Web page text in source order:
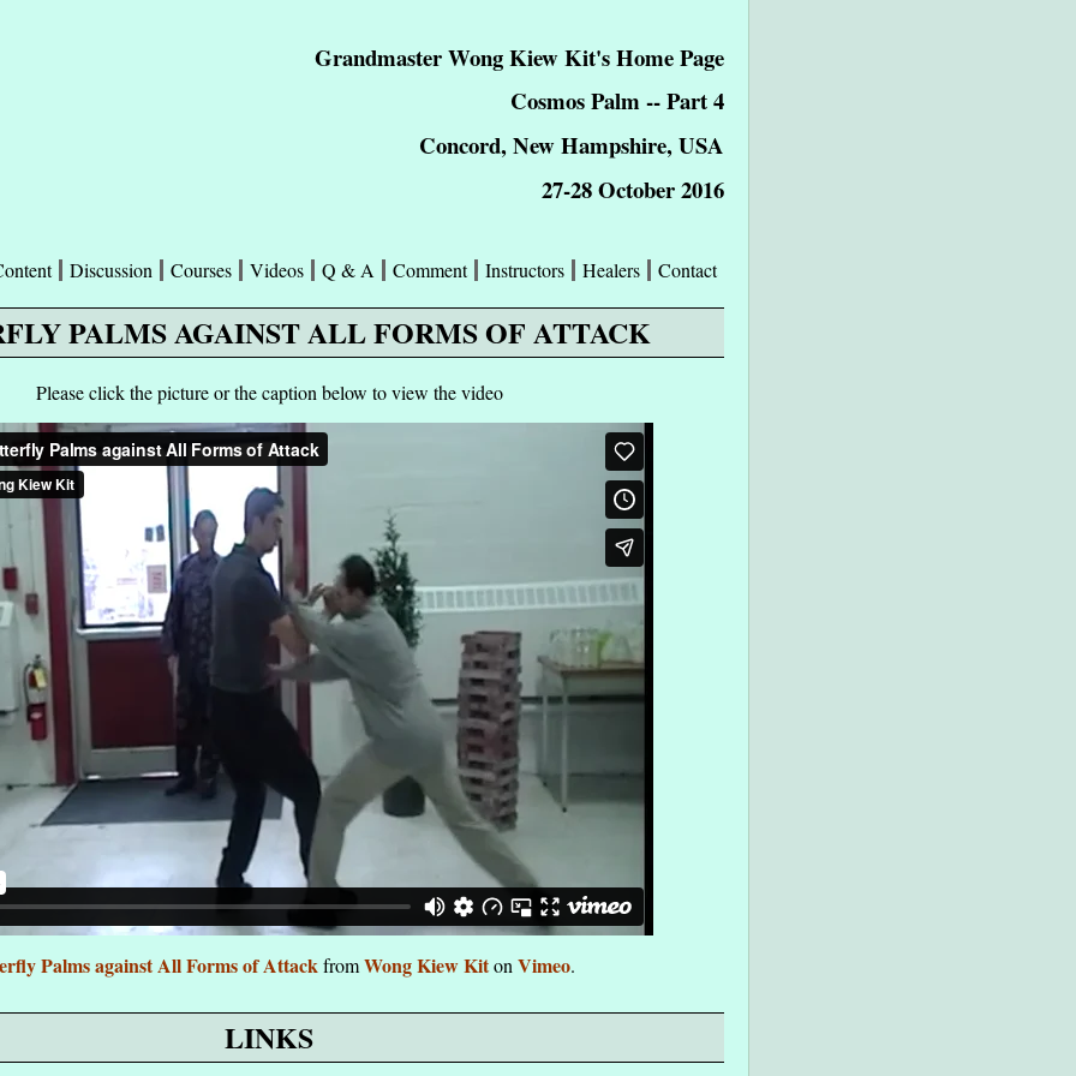
Grandmaster Wong Kiew Kit's Home Page
Cosmos Palm -- Part 4
Concord, New Hampshire, USA
27-28 October 2016
Contact
Healers
Instructors
Comment
Q & A
Videos
Courses
Discussion
PALMS AGAINST ALL FORMS OF ATTACK
Please click the picture or the caption below to view the video
Palms against All Forms of Attack fromWong Kiew Kiton Vimeo.
LINKS